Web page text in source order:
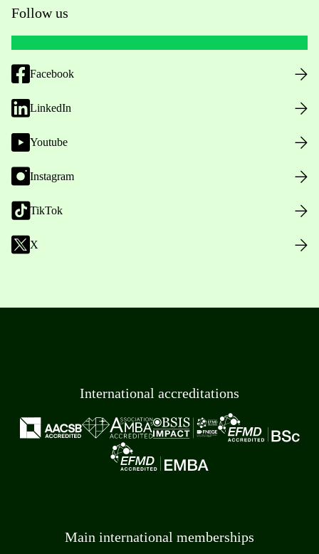
Follow us
Facebook
LinkedIn
Youtube
Instagram
TikTok
X
International accreditations
Main international memberships